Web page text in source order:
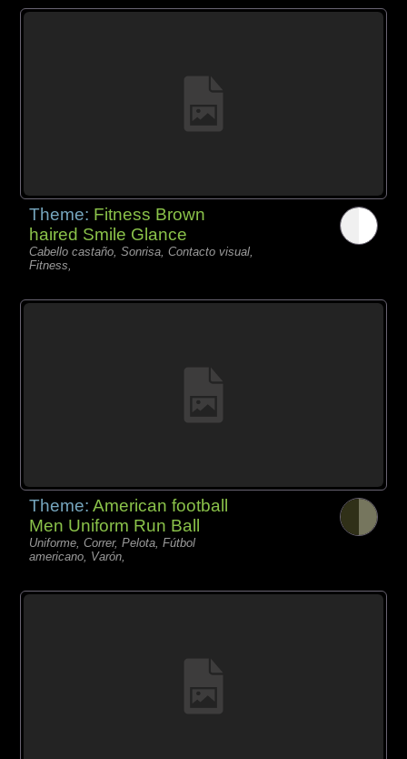
Theme: Fitness Brown
haired Smile Glance
Cabello castaño, Sonrisa, Contacto visual,
Fitness,
Theme:American football
Men Uniform Run Ball
Uniforme, Correr, Pelota, Fútbol
americano, Varón,